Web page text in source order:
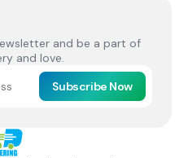
and be a part of
and love.
Subscribe Now